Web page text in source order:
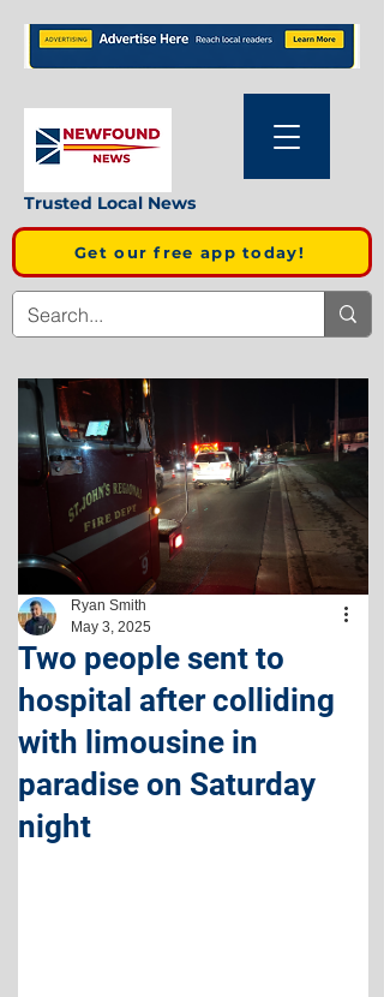
Trusted Local News
Get our free app today!
Two people sent to
hospital after colliding
with limousine in
paradise on Saturday
night
Ryan Smith
May 3, 2025